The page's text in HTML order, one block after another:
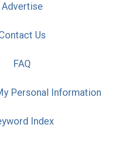
Advertise
Us
FAQ
Personal Information
Index